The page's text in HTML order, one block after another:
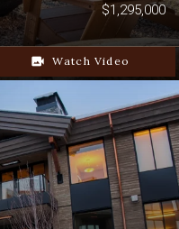
$1,295,000
video_camera_back Watch Video